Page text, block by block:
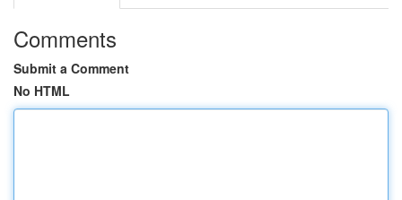
Comments
Submit a Comment
No HTML